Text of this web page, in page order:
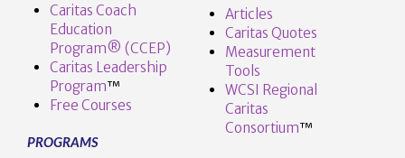
Caritas Coach
Education
Program® (CCEP)
Caritas Leadership
Program™️
Free Courses
PROGRAMS
Articles
Caritas Quotes
Measurement
Tools
WCSI Regional
Caritas
Consortium™